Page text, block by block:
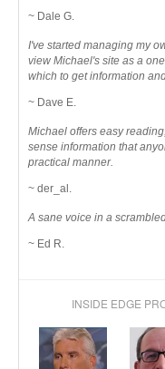
~ Dale G.
I've started managing my
view Michael's site as a
which to get information
~ Dave E.
Michael offers easy
sense information that
practical manner.
~ der_al.
A sane voice in a
~ Ed R.
INSIDE EDGE